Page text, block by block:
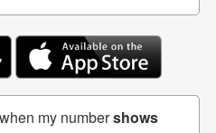
my numbershows